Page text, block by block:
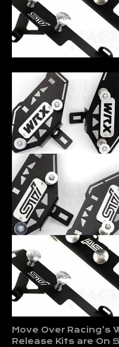
Move Over Racing’s
Release Kits are On